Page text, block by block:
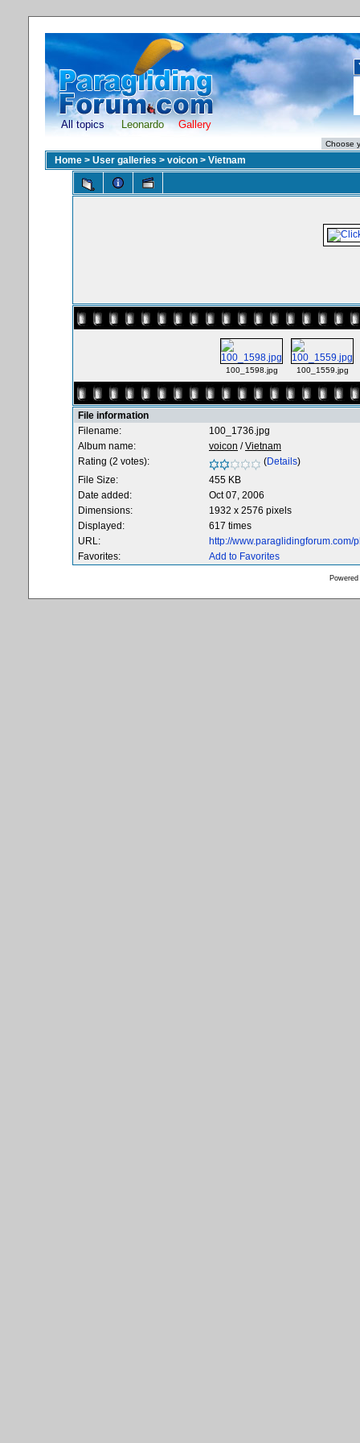
All topics Leonardo Gallery
Home > User galleries > voicon > Vietnam
100_1598.jpg 100_1559.jpg
File information
Filename:
100_1736.jpg
Album name:
voicon /Vietnam
Rating (2 votes):
(Details)
File Size:
455 KB
Date added:
Oct 07, 2006
Dimensions:
1932 x 2576 pixels
Displayed:
617 times
URL:
http://
Favorites:
Add to Favorites